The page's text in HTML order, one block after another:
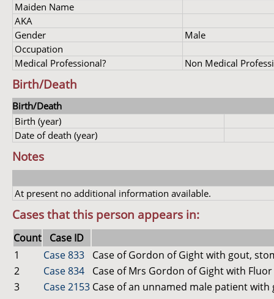
Maiden Name
AKA
Gender
Male
Occupation
Medical Professional?
Non Medical
Birth/Death
Birth/Death
Birth (year)
Date of death (year)
Notes
At present no additional information available.
Cases that this person appears in:
Count
Case ID
1
Case 833
Case of Gordon of Gight with gout,
2
Case 834
Case of Mrs Gordon of Gight with
3
Case 2153 Case of an unnamed male patient